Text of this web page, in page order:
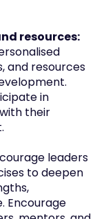
and resources
in
their
leaders
to deepen
Encourage